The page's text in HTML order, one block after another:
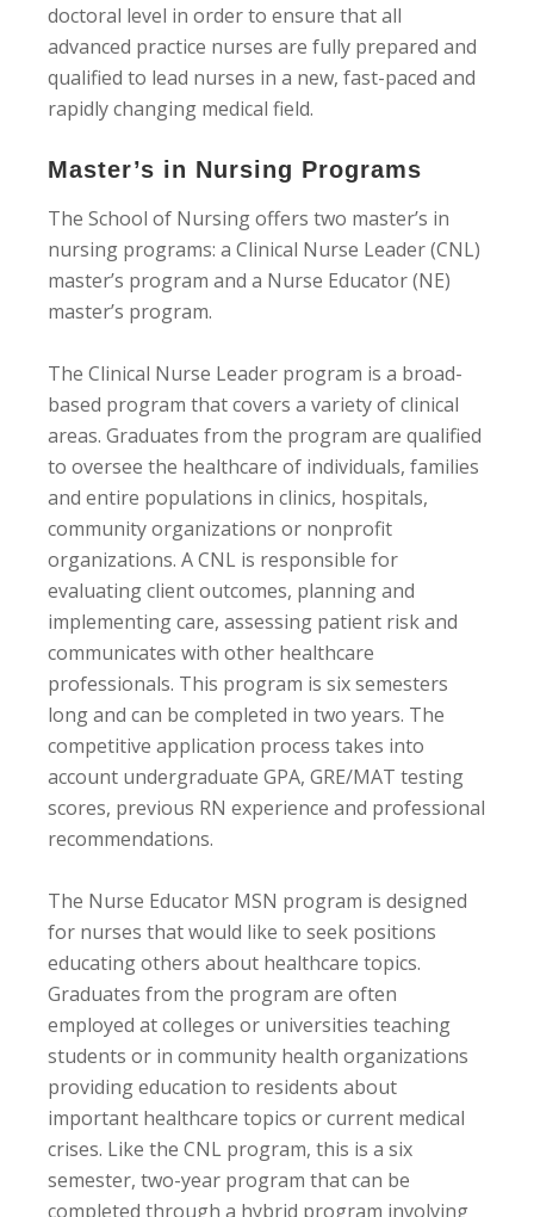
doctoral level in order to ensure that all
advanced practice nurses are fully prepared and
qualified to lead nurses in a new, fast-paced and
rapidly changing medical field.
Master’s in Nursing Programs
The School of Nursing offers two master’s in
nursing programs: a Clinical Nurse Leader (CNL)
master’s program and a Nurse Educator (NE)
master’s program.
The Clinical Nurse Leader program is a broad-
based program that covers a variety of clinical
areas. Graduates from the program are qualified
to oversee the healthcare of individuals, families
and entire populations in clinics, hospitals,
community organizations or nonprofit
organizations. A CNL is responsible for
evaluating client outcomes, planning and
implementing care, assessing patient risk and
communicates with other healthcare
professionals. This program is six semesters
long and can be completed in two years. The
competitive application process takes into
account undergraduate GPA, GRE/MAT testing
scores, previous RN experience and professional
recommendations.
The Nurse Educator MSN program is designed
for nurses that would like to seek positions
educating others about healthcare topics.
Graduates from the program are often
employed at colleges or universities teaching
students or in community health organizations
providing education to residents about
important healthcare topics or current medical
crises. Like the CNL program, this is a six
semester, two-year program that can be
completed through a hybrid program involving